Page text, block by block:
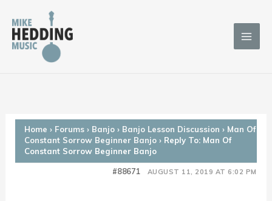
content
Home › Forums › Banjo › Banjo Lesson Discussion › Man Of
Constant Sorrow Beginner Banjo › Reply To: Man Of
Constant Sorrow Beginner Banjo
AUGUST 11, 2019 AT 6:02 PM
#88671